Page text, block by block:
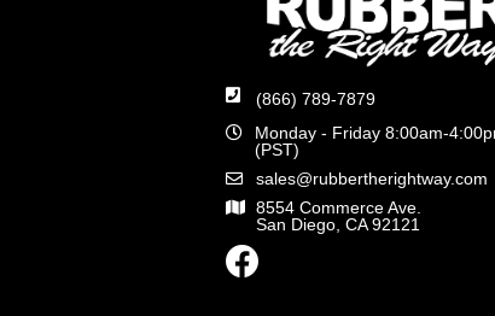
(866) 789-7879
Monday - Friday 8:00am-
(PST)
sales@rubbertherightway.com
8554 Commerce Ave.
San Diego, CA 92121